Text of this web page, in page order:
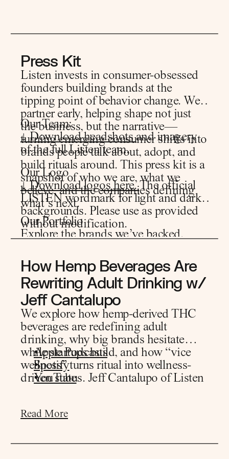
Press Kit
Listen invests in consumer-obsessed
founders building brands at the
tipping point of behavior change. We
partner early, helping shape not just
the business, but the narrative—
turning emerging consumer shifts into
brands people talk about, adopt, and
build rituals around. This press kit is a
snapshot of who we are, what we
believe, and the companies defining
what’s next.
Our Team:
↓ Download headshotsand imagery
of the full Listen team.
Our Logo
↓ Download logos here.The official
LISTEN wordmark for light and dark
backgrounds. Please use as provided
without modification.
Our Portfolio
Explore the brands we’ve backed.
How Hemp Beverages Are
Rewriting Adult Drinking w/
Jeff Cantalupo
We explore how hemp-derived THC
beverages are redefining adult
drinking, why big brands hesitate
while startups build, and how “vice
wellness” turns ritual into wellness-
driven status. Jeff Cantalupo of Listen
wins.
• consumer demand driving THC
Apple Podcasts
Spotify
YouTube
Read More